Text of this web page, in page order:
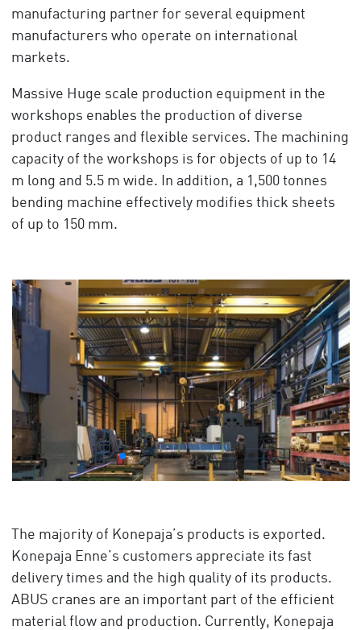
manufacturing partner for several equipment
manufacturers who operate on international
markets.
Massive Huge scale production equipment in the
workshops enables the production of diverse
product ranges and flexible services. The machining
capacity of the workshops is for objects of up to 14
m long and 5.5 m wide. In addition, a 1,500 tonnes
bending machine effectively modifies thick sheets
of up to 150 mm.
The majority of Konepaja’s products is exported.
Konepaja Enne’s customers appreciate its fast
delivery times and the high quality of its products.
ABUS cranes are an important part of the efficient
material flow and production. Currently, Konepaja